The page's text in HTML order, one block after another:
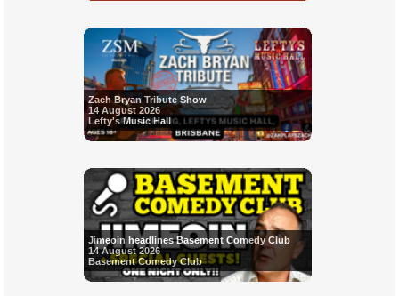
Zach Bryan Tribute Show
14 August 2026
Lefty's Music Hall
Jimeoin headlines Basement Comedy Club
14 August 2026
Basement Comedy Club